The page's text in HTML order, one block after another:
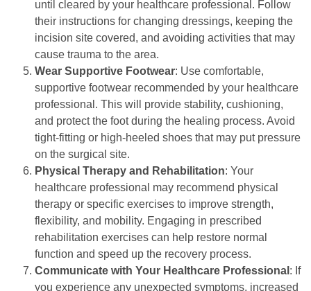
until cleared by your healthcare professional. Follow
their instructions for changing dressings, keeping the
incision site covered, and avoiding activities that may
cause trauma to the area.
Wear Supportive Footwear: Use comfortable,
supportive footwear recommended by your healthcare
professional. This will provide stability, cushioning,
and protect the foot during the healing process. Avoid
tight-fitting or high-heeled shoes that may put pressure
on the surgical site.
Physical Therapy and Rehabilitation: Your
healthcare professional may recommend physical
therapy or specific exercises to improve strength,
flexibility, and mobility. Engaging in prescribed
rehabilitation exercises can help restore normal
function and speed up the recovery process.
Communicate with Your Healthcare Professional : If
you experience any unexpected symptoms, increased